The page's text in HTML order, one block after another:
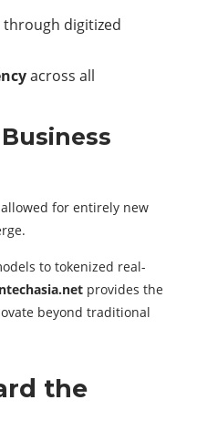
through digitized
across all
for entirely new
to tokenized real-
provides the
beyond traditional
the